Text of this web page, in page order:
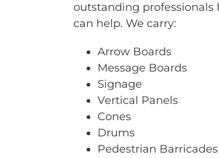
outstanding professionals
can help. We carry:
Arrow Boards
Message Boards
Signage
Vertical Panels
Cones
Drums
Pedestrian Barricades